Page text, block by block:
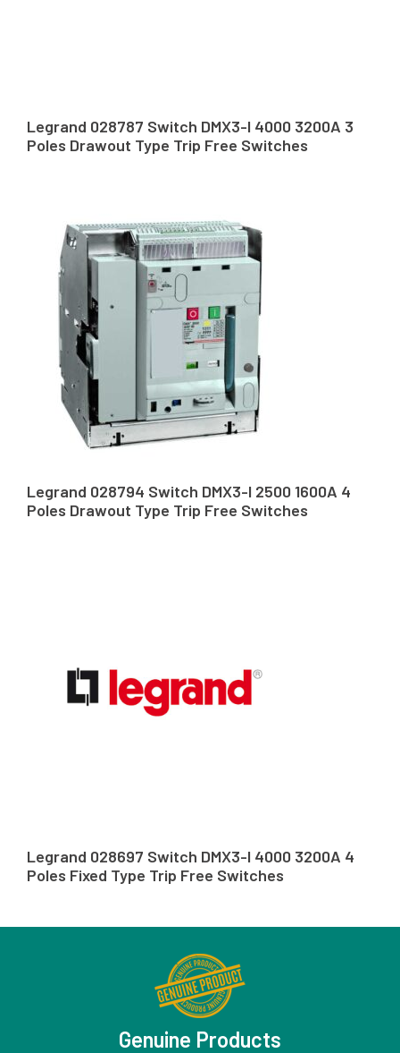
Legrand 028787 Switch DMX3-I 4000 3200A 3
Poles Drawout Type Trip Free Switches
Legrand 028794 Switch DMX3-I 2500 1600A 4
Poles Drawout Type Trip Free Switches
Legrand 028697 Switch DMX3-I 4000 3200A 4
Poles Fixed Type Trip Free Switches
Genuine Products